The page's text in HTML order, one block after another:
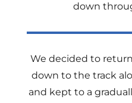
down
We decided to
down to the track
and kept to a